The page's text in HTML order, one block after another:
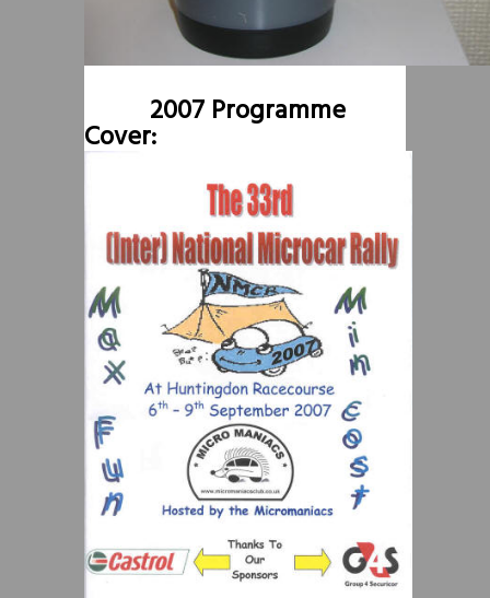
2007 Programme
Cover: